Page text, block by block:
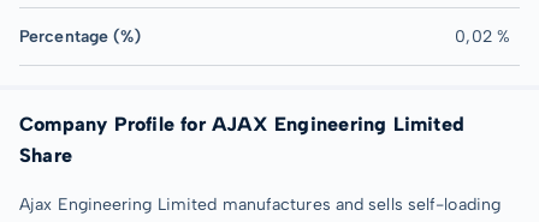
Percentage (%) 0,02 %
Company Profile for AJAX Engineering Limited
Share
Ajax Engineering Limited manufactures and sells self-loading